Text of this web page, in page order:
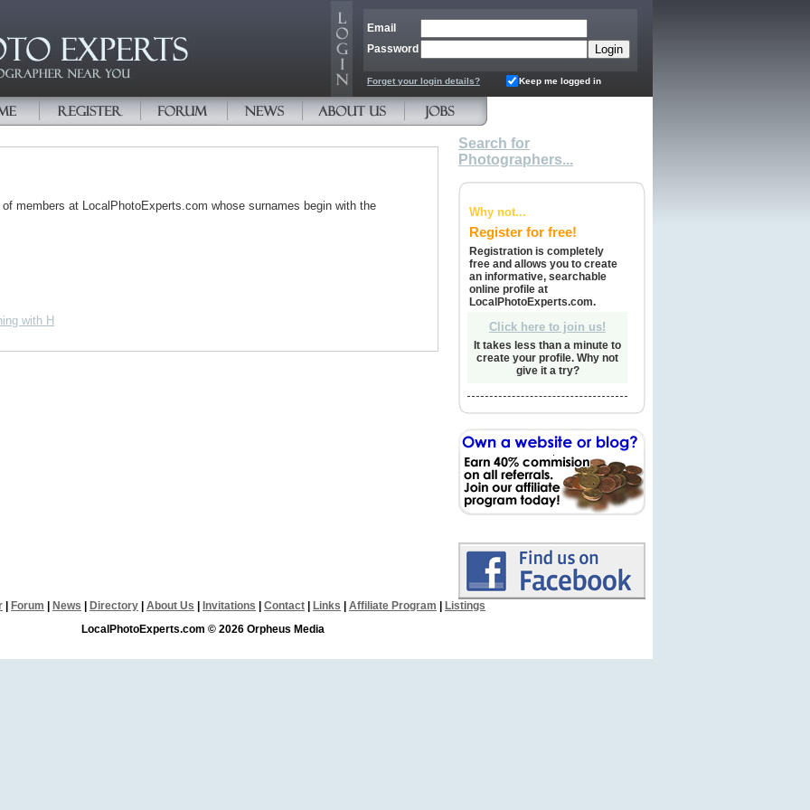
Email
Password
Forget your login details? Keep me logged in
members at LocalPhotoExperts.com whose surnames begin with the
with H
Search for
Photographers...
Why not...
Register for free!
Registration is completely
free and allows you to create
an informative, searchable
online profile at
LocalPhotoExperts.com.
Click here to join us!
It takes less than a minute to
create your profile. Why not
give it a try?
Forum News Directory About Us Invitations Contact Links Affiliate Program
Listings
LocalPhotoExperts.com © 2026 Orpheus Media